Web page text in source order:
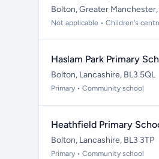
Bolton, Greater Manchester,
Not applicable • Children's
Haslam Park Primary
Bolton, Lancashire, BL3 5QL
Primary • Community school
Heathfield Primary
Bolton, Lancashire, BL3 3TP
Primary • Community school